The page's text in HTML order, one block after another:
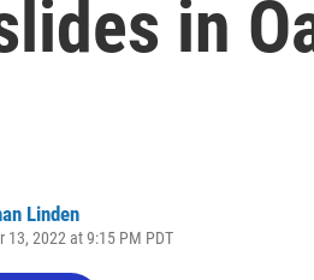
in
Linden
13, 2022 at 9:15 PM PDT